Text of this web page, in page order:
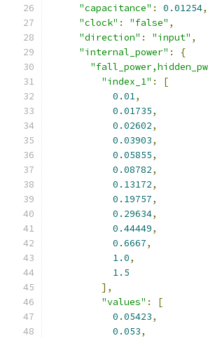
"capacitance" : 0.01254,
"clock" : "false" ,
"direction" : "input" ,
"internal_power" :
{
"index_1" :
[
0.01,
0.01735,
0.02602,
0.03903,
0.05855,
0.08782,
0.13172,
0.19757,
0.29634,
0.44449,
0.6667,
1.0,
1.5
],
"values" :
[
0.05423,
0.053,